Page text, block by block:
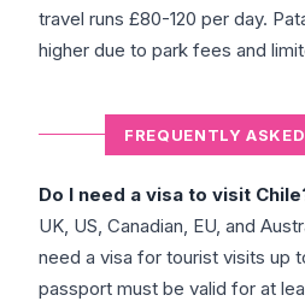
travel runs £80-120 per day.
higher due to park fees and
FREQUENTLY
Do I need a visa to visit
UK, US, Canadian, EU, and
need a visa for tourist visits up
passport must be valid for at